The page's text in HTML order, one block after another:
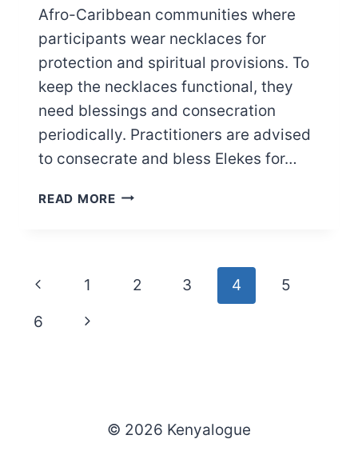
Afro-Caribbean communities where
participants wear necklaces for
protection and spiritual provisions. To
keep the necklaces functional, they
need blessings and consecration
periodically. Practitioners are advised
to consecrate and bless Elekes for…
READ MOREHOW
ELEKES
Page
navigation
Previous
Page
1 2 3 4
5
6
Next
© 2026 Kenyalogue